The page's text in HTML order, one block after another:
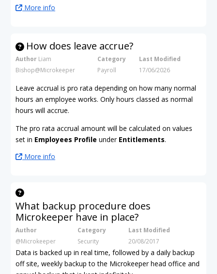
More info
How does leave accrue?
Author Liam
Bishop@Microkeeper
Category
Payroll
Last Modified
17/06/2026
Leave accrual is pro rata depending on how many normal
hours an employee works. Only hours classed as normal
hours will accrue.
The pro rata accrual amount will be calculated on values
set in Employees Profile under Entitlements.
More info
What backup procedure does
Microkeeper have in place?
Author
@Microkeeper
Category
Security
Last Modified
20/08/2017
Data is backed up in real time, followed by a daily backup
off site, weekly backup to the Microkeeper head office and